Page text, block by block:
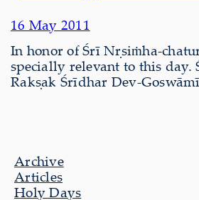
16 May 2011
In honor of Śrī Nṛsiṁha-
specially relevant to this
Rakṣak Śrīdhar Dev-
Archive
Articles
Holy Days